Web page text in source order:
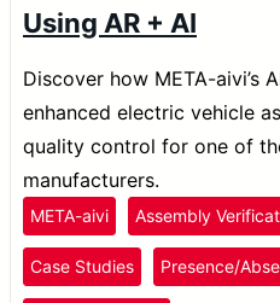
Using AR + AI
Discover how META-aivi’s
enhanced electric vehicle
quality control for one of
manufacturers.
META-aivi Assembly
Case Studies Presence/